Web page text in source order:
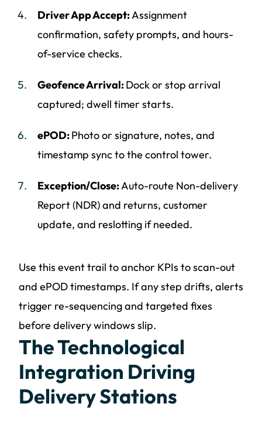
Driver App Accept:Assignment
confirmation, safety prompts, and hours-
of-service checks.
Geofence Arrival:Dock or stop arrival
captured; dwell timer starts.
ePOD:Photo or signature, notes, and
timestamp sync to the control tower.
Exception/Close:Auto-route Non-delivery
Report (NDR) and returns, customer
update, and reslotting if needed.
Use this event trail to anchor KPIs to scan-out
and ePOD timestamps. If any step drifts, alerts
trigger re-sequencing and targeted fixes
before delivery windows slip.
The Technological
Integration Driving
Delivery Stations